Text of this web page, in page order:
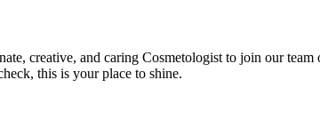
creative, and caring Cosmetologist to join our
this is your place to shine.